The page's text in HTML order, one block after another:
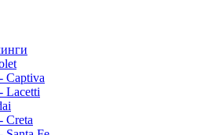
- Captiva
- Lacetti
- Creta